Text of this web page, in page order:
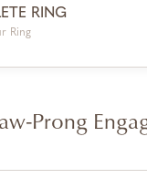
RING
Ring
Prong